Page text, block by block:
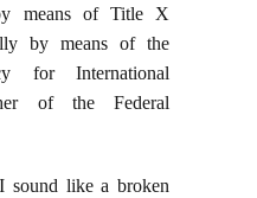
means of Title X
by means of the
for International
of the Federal
sound like a broken